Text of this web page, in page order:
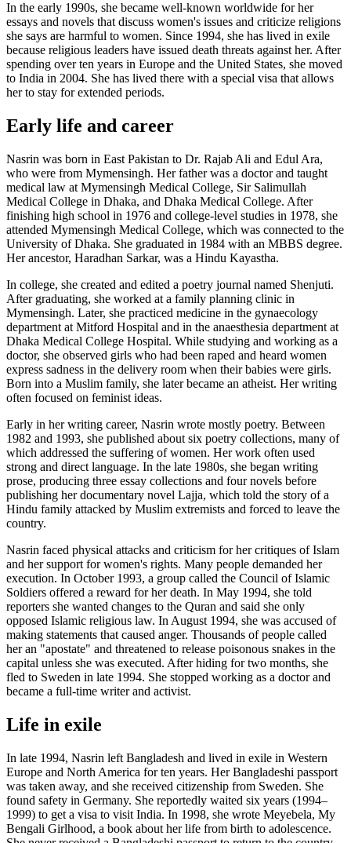
In the early 1990s, she became well-known worldwide for her
essays and novels that discuss women's issues and criticize religions
she says are harmful to women. Since 1994, she has lived in exile
because religious leaders have issued death threats against her. After
spending over ten years in Europe and the United States, she moved
to India in 2004. She has lived there with a special visa that allows
her to stay for extended periods.
Early life and career
Nasrin was born in East Pakistan to Dr. Rajab Ali and Edul Ara,
who were from Mymensingh. Her father was a doctor and taught
medical law at Mymensingh Medical College, Sir Salimullah
Medical College in Dhaka, and Dhaka Medical College. After
finishing high school in 1976 and college-level studies in 1978, she
attended Mymensingh Medical College, which was connected to the
University of Dhaka. She graduated in 1984 with an MBBS degree.
Her ancestor, Haradhan Sarkar, was a Hindu Kayastha.
In college, she created and edited a poetry journal named Shenjuti.
After graduating, she worked at a family planning clinic in
Mymensingh. Later, she practiced medicine in the gynaecology
department at Mitford Hospital and in the anaesthesia department at
Dhaka Medical College Hospital. While studying and working as a
doctor, she observed girls who had been raped and heard women
express sadness in the delivery room when their babies were girls.
Born into a Muslim family, she later became an atheist. Her writing
often focused on feminist ideas.
Early in her writing career, Nasrin wrote mostly poetry. Between
1982 and 1993, she published about six poetry collections, many of
which addressed the suffering of women. Her work often used
strong and direct language. In the late 1980s, she began writing
prose, producing three essay collections and four novels before
publishing her documentary novel Lajja, which told the story of a
Hindu family attacked by Muslim extremists and forced to leave the
country.
Nasrin faced physical attacks and criticism for her critiques of Islam
and her support for women's rights. Many people demanded her
execution. In October 1993, a group called the Council of Islamic
Soldiers offered a reward for her death. In May 1994, she told
reporters she wanted changes to the Quran and said she only
opposed Islamic religious law. In August 1994, she was accused of
making statements that caused anger. Thousands of people called
her an "apostate" and threatened to release poisonous snakes in the
capital unless she was executed. After hiding for two months, she
fled to Sweden in late 1994. She stopped working as a doctor and
became a full-time writer and activist.
Life in exile
In late 1994, Nasrin left Bangladesh and lived in exile in Western
Europe and North America for ten years. Her Bangladeshi passport
was taken away, and she received citizenship from Sweden. She
found safety in Germany. She reportedly waited six years (1994–
1999) to get a visa to visit India. In 1998, she wrote Meyebela, My
Bengali Girlhood, a book about her life from birth to adolescence.